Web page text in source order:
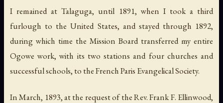
I remained at Talaguga, until 1891, when I took a third
furlough to the United States, and stayed through 1892,
during which time the Mission Board transferred my entire
Ogowe work, with its two stations and four churches and
successful schools, to the French Paris Evangelical Society.
In March, 1893, at the request of the Rev. Frank F. Ellinwood,